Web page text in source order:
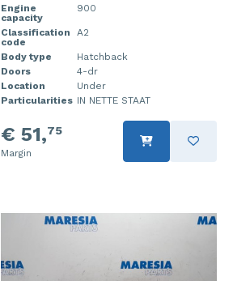
Engine
capacity
900
Classification
code
A2
Body type
Hatchback
Doors
4-dr
Location
Under
Particularities IN NETTE STAAT
€ 51,75
Margin